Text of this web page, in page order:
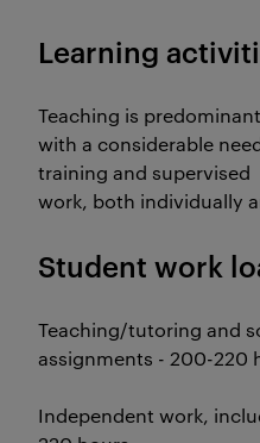
Learning
Teaching is
with a considerable
training and supervised
work, both individually
Student work
Teaching/tutoring and
assignments - 200-220
Independent work,